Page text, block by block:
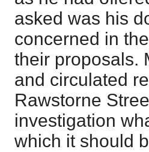
asked was his
concerned in
their proposals.
and circulated
Rawstorne
investigation
which it should